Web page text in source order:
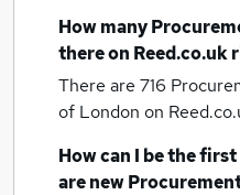
How many
there on Reed.co.uk
There are 716
of London on
How can I be the
are new